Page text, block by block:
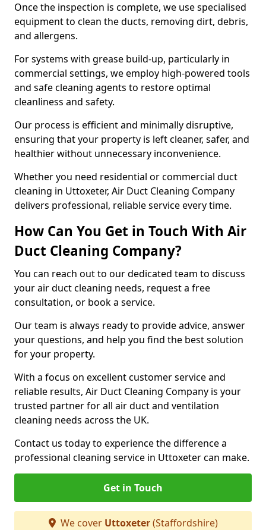
Once the inspection is complete, we use specialised
equipment to clean the ducts, removing dirt, debris,
and allergens.
For systems with grease build-up, particularly in
commercial settings, we employ high-powered tools
and safe cleaning agents to restore optimal
cleanliness and safety.
Our process is efficient and minimally disruptive,
ensuring that your property is left cleaner, safer, and
healthier without unnecessary inconvenience.
Whether you need residential or commercial duct
cleaning in Uttoxeter, Air Duct Cleaning Company
delivers professional, reliable service every time.
How Can You Get in Touch With Air
Duct Cleaning Company?
You can reach out to our dedicated team to discuss
your air duct cleaning needs, request a free
consultation, or book a service.
Our team is always ready to provide advice, answer
your questions, and help you find the best solution
for your property.
With a focus on excellent customer service and
reliable results, Air Duct Cleaning Company is your
trusted partner for all air duct and ventilation
cleaning needs across the UK.
Contact us today to experience the difference a
professional cleaning service in Uttoxeter can make.
Get in Touch
We cover Uttoxeter(Staffordshire)